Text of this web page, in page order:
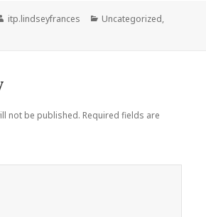
Author
itp.lindseyfrances Categories
Uncategorized,
not be published. Required fields are